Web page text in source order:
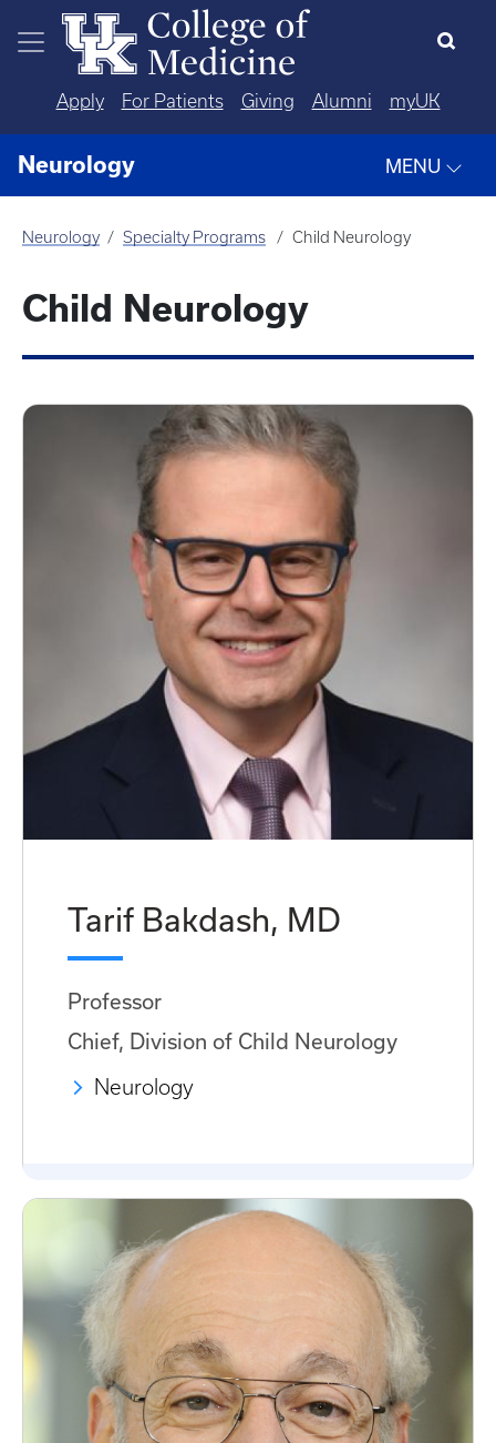
Skip to main content
Apply For Patients Giving Alumni myUK
Neurology MENU
Neurology Specialty Programs Child Neurology
Child Neurology
Tarif Bakdash, MD
Professor
Chief, Division of Child Neurology
Neurology